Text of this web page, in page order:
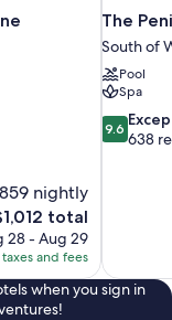
nightly
total
28 - Aug 29
and fees
The
South of
Pool
Spa
9.6
out
9.6
638
when you sign in